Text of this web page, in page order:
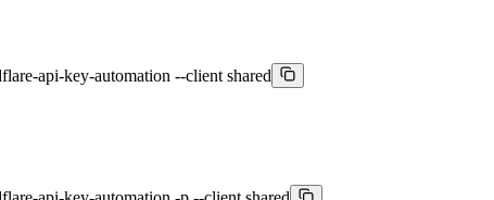
api-key-automation --client shared